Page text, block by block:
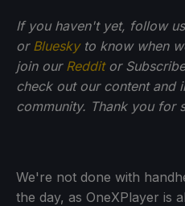
If you haven't yet, follow
or Blueskyto know when
join our Redditor
check out our content and
community. Thank you for
We're not done with
the day, as OneXPlayer is